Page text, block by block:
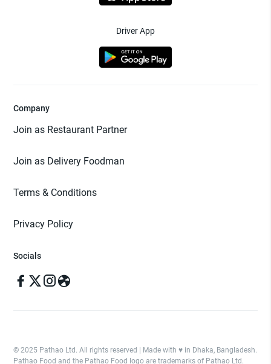
Driver App
Company
Join as Restaurant Partner
Join as Delivery Foodman
Terms & Conditions
Privacy Policy
Socials
© 2025 Pathao Ltd. All rights reserved | Made with ♥️ in Dhaka, Bangladesh.
Pathao Food and the Pathao Food logo are trademarks of Pathao Ltd.